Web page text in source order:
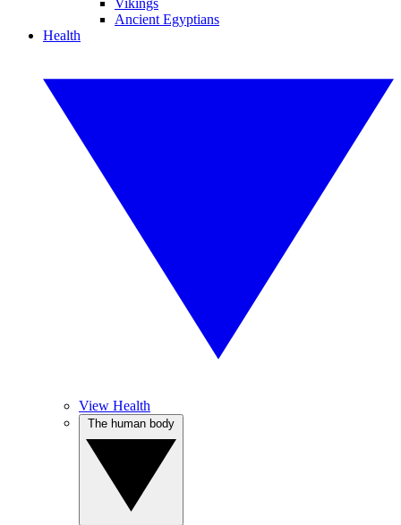
Vikings
Ancient Egyptians
Health
View Health